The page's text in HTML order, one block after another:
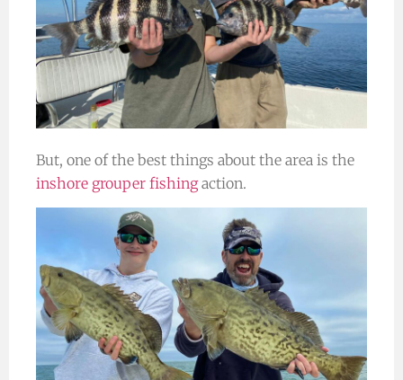
But, one of the best things about the area is the
inshore grouper fishingaction.